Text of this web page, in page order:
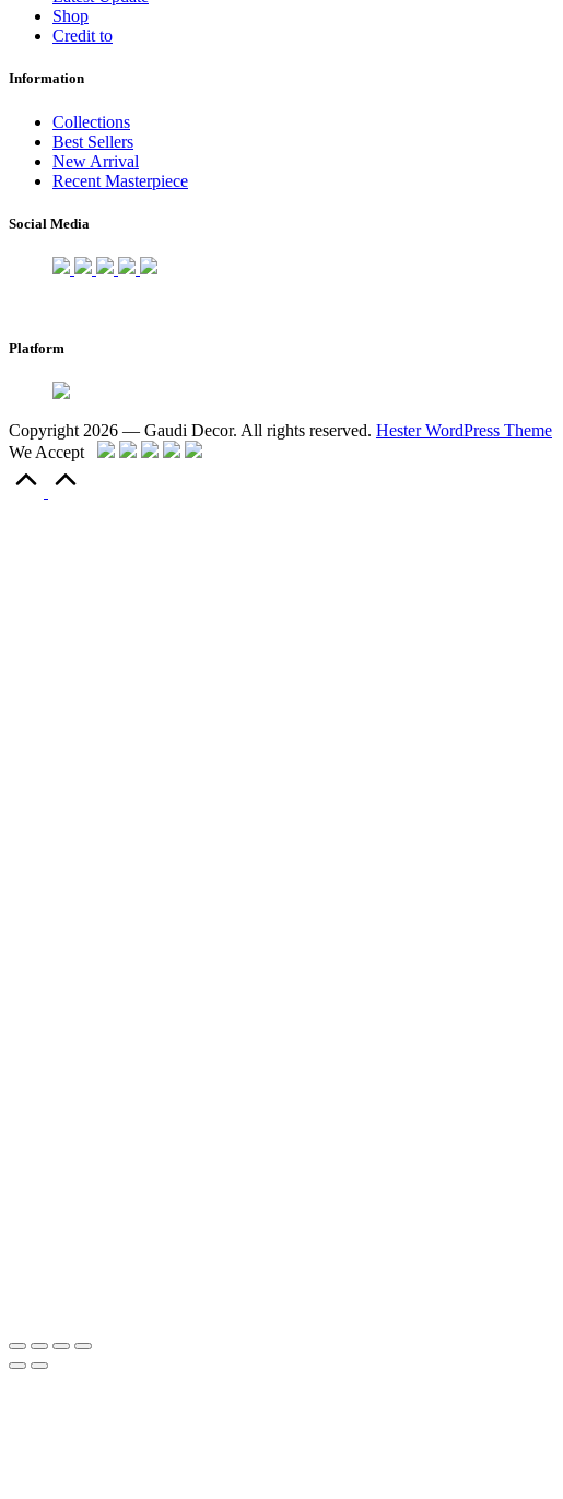
Shop
Credit to
Information
Collections
Best Sellers
New Arrival
Recent Masterpiece
Social Media
Platform
Copyright 2026 — Gaudi Decor. All rights reserved. Hester WordPress Theme
We Accept